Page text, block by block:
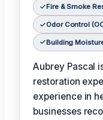
Fire & Smoke
Odor Control
Building
Aubrey Pascal
restoration
experience in
businesses